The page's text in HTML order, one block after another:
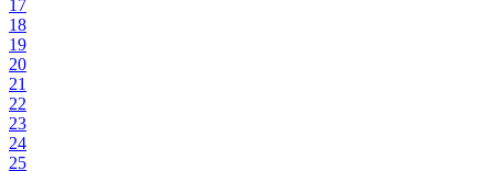
17
18
19
20
21
22
23
24
25